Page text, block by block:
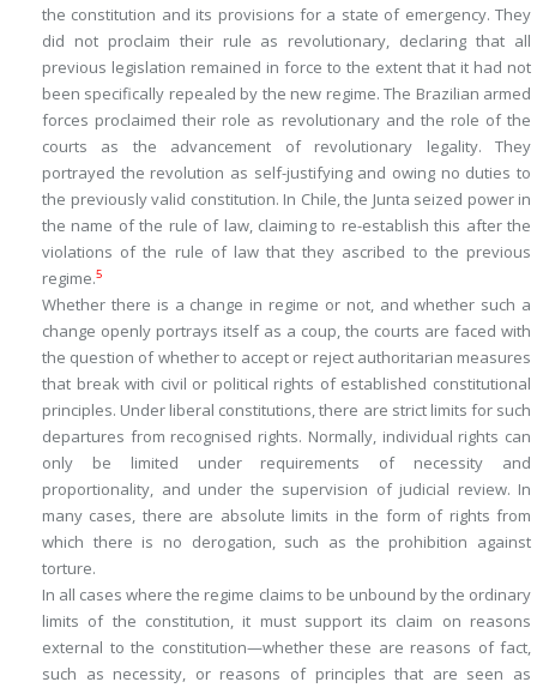
the constitution and its provisions for a state of emergency. They
did not proclaim their rule as revolutionary, declaring that all
previous legislation remained in force to the extent that it had not
been specifically repealed by the new regime. The Brazilian armed
forces proclaimed their role as revolutionary and the role of the
courts as the advancement of revolutionary legality. They
portrayed the revolution as self-justifying and owing no duties to
the previously valid constitution. In Chile, the Junta seized power in
the name of the rule of law, claiming to re-establish this after the
violations of the rule of law that they ascribed to the previous
regime.5
Whether there is a change in regime or not, and whether such a
change openly portrays itself as a coup, the courts are faced with
the question of whether to accept or reject authoritarian measures
that break with civil or political rights of established constitutional
principles. Under liberal constitutions, there are strict limits for such
departures from recognised rights. Normally, individual rights can
only be limited under requirements of necessity and
proportionality, and under the supervision of judicial review. In
many cases, there are absolute limits in the form of rights from
which there is no derogation, such as the prohibition against
torture.
In all cases where the regime claims to be unbound by the ordinary
limits of the constitution, it must support its claim on reasons
external to the constitution—whether these are reasons of fact,
such as necessity, or reasons of principles that are seen as